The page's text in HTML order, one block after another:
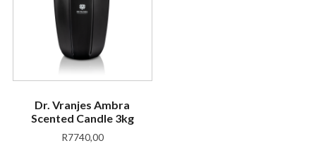
Dr. Vranjes Ambra
Scented Candle 3kg
R7740,00